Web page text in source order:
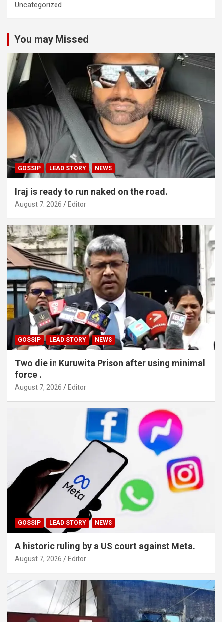
Uncategorized
You may Missed
GOSSIP LEAD STORY NEWS
Iraj is ready to run naked on the road.
August 7, 2026 Editor
GOSSIP LEAD STORY NEWS
Two die in Kuruwita Prison after using minimal
force .
August 7, 2026 Editor
GOSSIP LEAD STORY NEWS
A historic ruling by a US court against Meta.
August 7, 2026 Editor